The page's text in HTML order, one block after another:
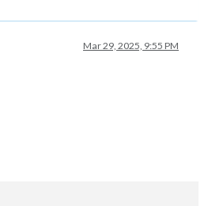
Mar 29, 2025, 9:55 PM